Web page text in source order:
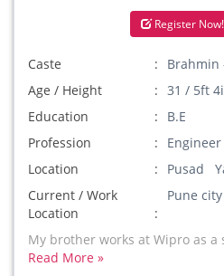
Register
Caste
Brahmin
Age / Height
31 / 5ft
Education
B.E
Profession
Engineer
Location
Pusad
Current / Work
Location
Pune
My brother works at Wipro as
Read More »